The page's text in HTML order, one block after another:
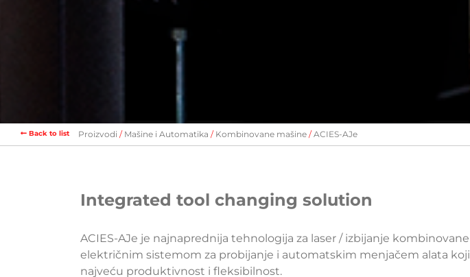
Back to list Proizvodi Mašine i Automatika Kombinovane mašine ACIES-AJe
Integrated tool changing solution
ACIES-AJe je najnaprednija tehnologija za laser / izbijanje
električnim sistemom za probijanje i automatskim menjačem alata
najveću produktivnost i fleksibilnost.